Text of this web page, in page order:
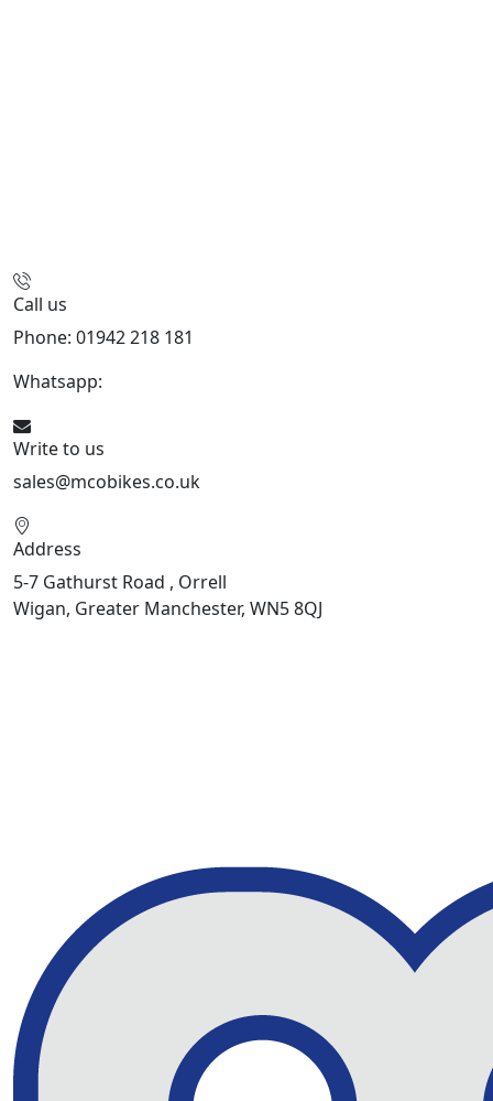
Call us
Phone: 01942 218 181
Whatsapp:
Write to us
sales@mcobikes.co.uk
Address
5-7 Gathurst Road , Orrell
Wigan, Greater Manchester, WN5 8QJ